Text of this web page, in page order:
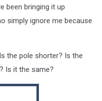
been bringing it up
simply ignore me because
the pole shorter? Is the
Is it the same?